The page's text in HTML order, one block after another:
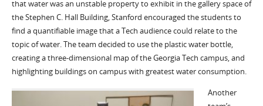
that water was an unstable property to exhibit in the gallery space of
the Stephen C. Hall Building, Stanford encouraged the students to
find a quantifiable image that a Tech audience could relate to the
topic of water. The team decided to use the plastic water bottle,
creating a three-dimensional map of the Georgia Tech campus, and
highlighting buildings on campus with greatest water consumption.
Another